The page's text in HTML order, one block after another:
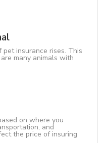
insurance rises. This
many animals with
on where you
and
the price of insuring